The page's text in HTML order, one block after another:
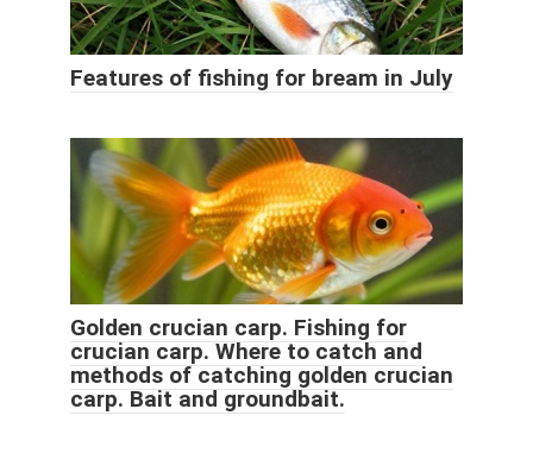
Features of fishing for bream in July
Golden crucian carp. Fishing for
crucian carp. Where to catch and
methods of catching golden crucian
carp. Bait and groundbait.